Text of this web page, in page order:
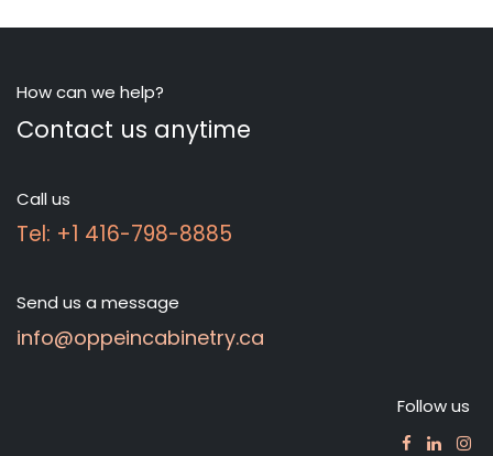
How can we help?
Contact us anytime
Call us
Tel: +1 416-798-8885
Send us a message
info@oppeincabinetry.ca
Follow us